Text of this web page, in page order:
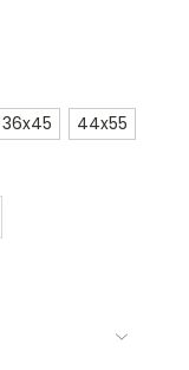
36x45 44x55